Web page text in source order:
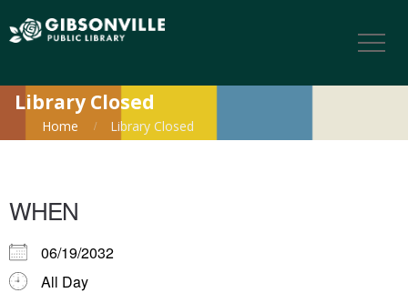
Library Closed
Home Library Closed
WHEN
06/19/2032
All Day